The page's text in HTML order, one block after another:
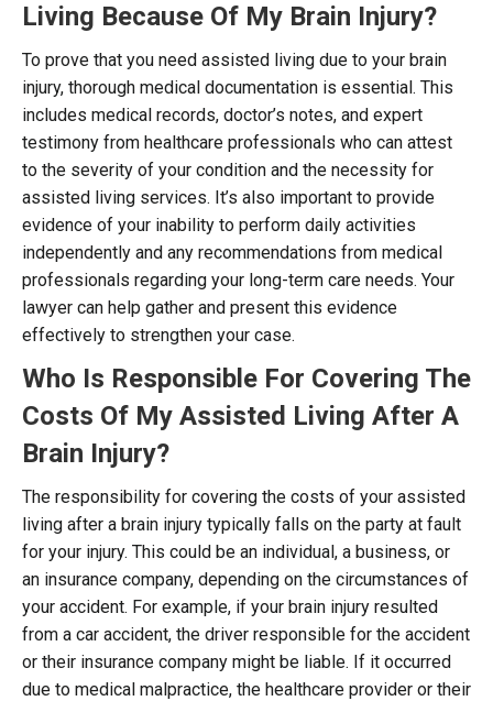
Living Because Of My Brain Injury?
To prove that you need assisted living due to your brain
injury, thorough medical documentation is essential. This
includes medical records, doctor’s notes, and expert
testimony from healthcare professionals who can attest
to the severity of your condition and the necessity for
assisted living services. It’s also important to provide
evidence of your inability to perform daily activities
independently and any recommendations from medical
professionals regarding your long-term care needs. Your
lawyer can help gather and present this evidence
effectively to strengthen your case.
Who Is Responsible For Covering The
Costs Of My Assisted Living After A
Brain Injury?
The responsibility for covering the costs of your assisted
living after a brain injury typically falls on the party at fault
for your injury. This could be an individual, a business, or
an insurance company, depending on the circumstances of
your accident. For example, if your brain injury resulted
from a car accident, the driver responsible for the accident
or their insurance company might be liable. If it occurred
due to medical malpractice, the healthcare provider or their